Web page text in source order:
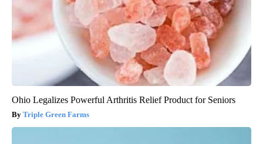
Ohio Legalizes Powerful Arthritis Relief Product for Seniors
Triple Green Farms